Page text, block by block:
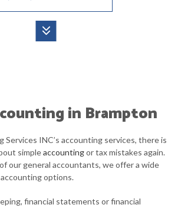
ACCOUNTANT
FOR INDIVIDUALS
FOR BUSINESSES
FAQ
in Brampton
Services INC’s accounting services, there is
simpleaccountingor tax mistakes again.
our general accountants, we offer a wide
options.
financial statements or financial